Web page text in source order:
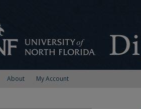
About My Account